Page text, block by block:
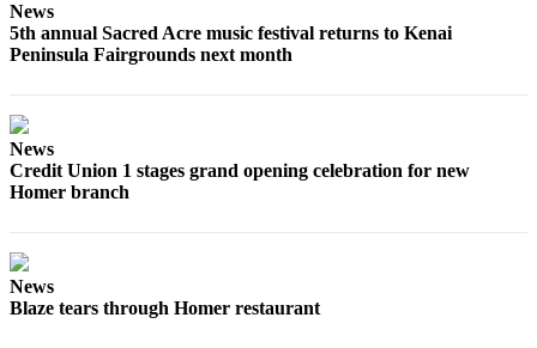
Food
Opinion
Homer
Letters
News
5th annual Sacred Acre music festival returns to Kenai
Peninsula Fairgrounds next month
News
Credit Union 1 stages grand opening celebration for new
Homer branch
News
Blaze tears through Homer restaurant